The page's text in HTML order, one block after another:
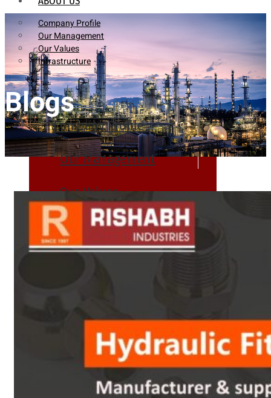
Company Profile
Our Management
Our Values
Infrastructure
Company Profile
Our Management
Our Values
Infrastructure
Buttweld Fitting
Blogs